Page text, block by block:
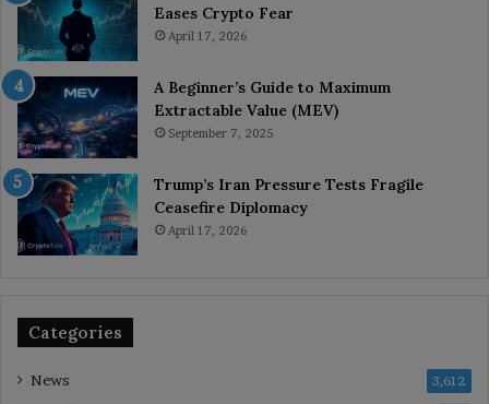
Eases Crypto Fear
April 17, 2026
A Beginner’s Guide to Maximum
Extractable Value (MEV)
September 7, 2025
Trump’s Iran Pressure Tests Fragile
Ceasefire Diplomacy
April 17, 2026
Categories
News 3,612